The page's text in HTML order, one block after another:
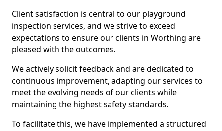
Client satisfaction is central to our playground
inspection services, and we strive to exceed
expectations to ensure our clients in Worthing are
pleased with the outcomes.
We actively solicit feedback and are dedicated to
continuous improvement, adapting our services to
meet the evolving needs of our clients while
maintaining the highest safety standards.
To facilitate this, we have implemented a structured